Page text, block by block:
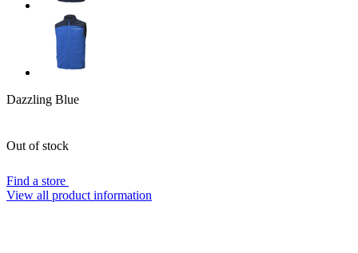
Dazzling Blue
Out of stock
Find a store
View all product information